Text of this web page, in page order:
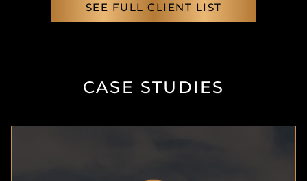
SEE FULL CLIENT LIST
CASE STUDIES